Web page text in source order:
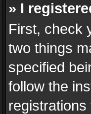
» I
First, check
two things
specified
follow the